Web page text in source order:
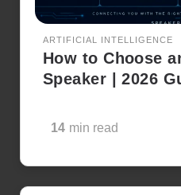
ARTIFICIAL INTELLIGENCE
How to Choose
Speaker | 2026
14 min read